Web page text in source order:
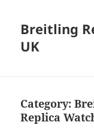
Breitling
UK
Category:
Replica